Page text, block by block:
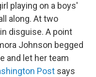
playing on a boys'
along. At two
disguise. A point
Johnson begged
and let her team
Post says